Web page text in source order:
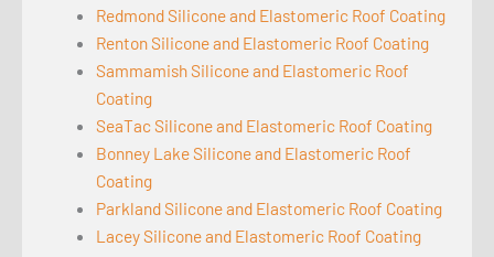
Redmond Silicone and Elastomeric Roof Coating
Renton Silicone and Elastomeric Roof Coating
Sammamish Silicone and Elastomeric Roof
Coating
SeaTac Silicone and Elastomeric Roof Coating
Bonney Lake Silicone and Elastomeric Roof
Coating
Parkland Silicone and Elastomeric Roof Coating
Lacey Silicone and Elastomeric Roof Coating